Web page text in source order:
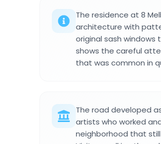
The residence at 8
architecture with
original sash windows
shows the careful
that was common in
The road developed
artists who worked
neighborhood that